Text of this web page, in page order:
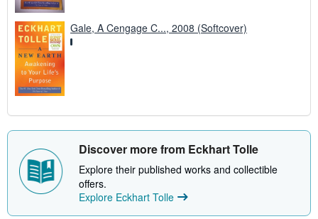
Gale, A Cengage C..., 2008 (Softcover)
Discover more from Eckhart Tolle
Explore their published works and collectible
offers.
Explore Eckhart Tolle